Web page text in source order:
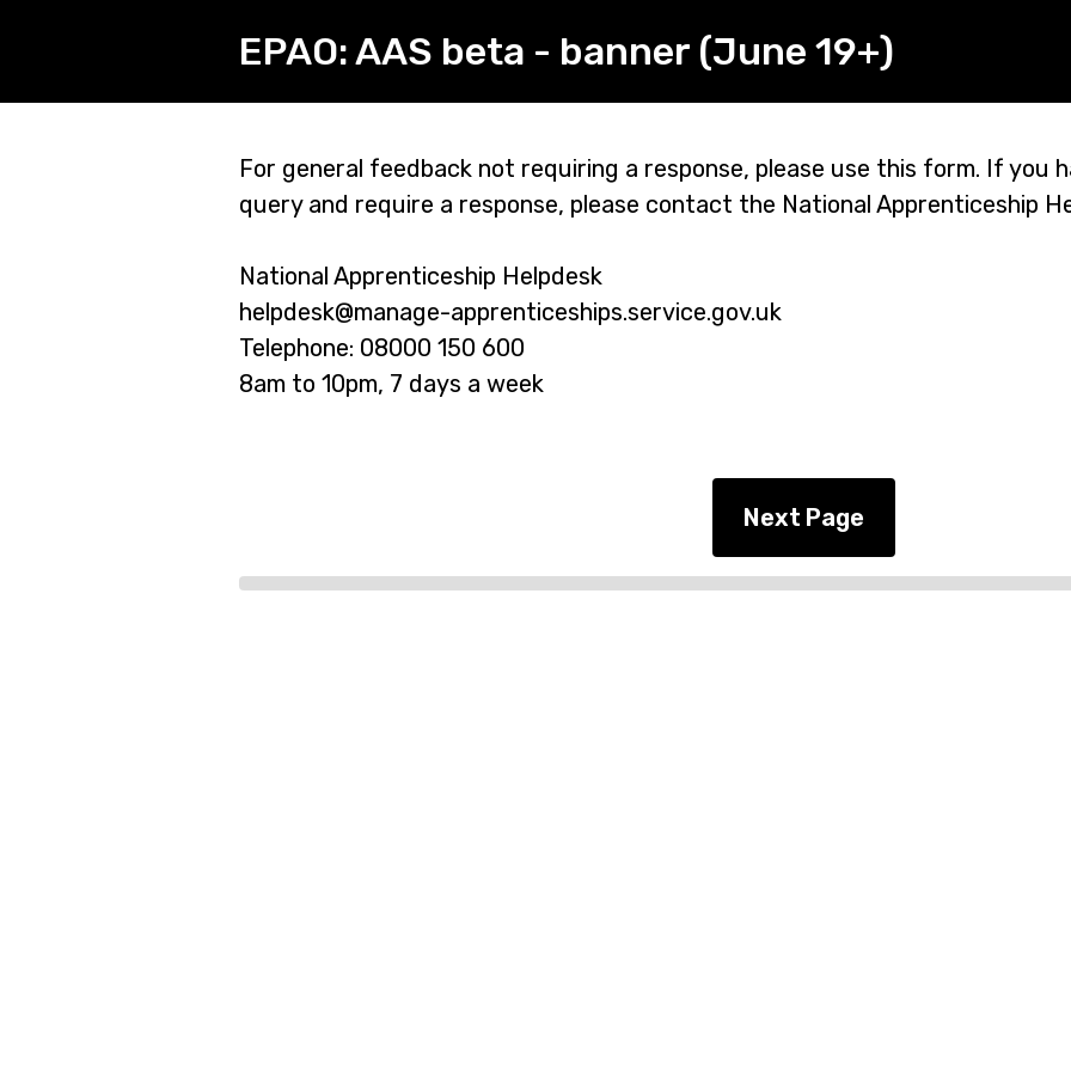
EPAO: AAS beta - banner (June 19+)
Page
1
For general feedback not requiring a response, please use this form. If you
query and require a response, please contact the National Apprenticeship
National Apprenticeship Helpdesk
helpdesk@manage-apprenticeships.service.gov.uk
Telephone: 08000 150 600
8am to 10pm, 7 days a week
Progress